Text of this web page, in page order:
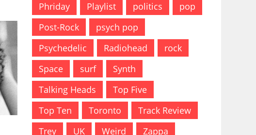
Phriday
Playlist politics
pop
Post-Rock
psych pop
Psychedelic
Radiohead
rock
Space
surf
Synth
Talking Heads
Top Five
Top Ten
Toronto
Track Review
Trey
UK Weird Zappa